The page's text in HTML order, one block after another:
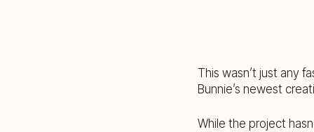
This wasn’t just any
Bunnie’s newest
While the project